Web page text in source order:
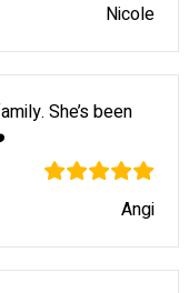
Nicole
She’s been
Angi